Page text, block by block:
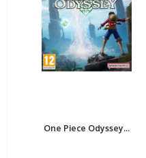
One Piece Odyssey...